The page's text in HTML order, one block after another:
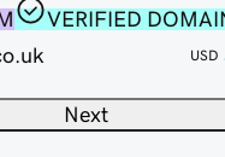
VERIFIED
USD
Next